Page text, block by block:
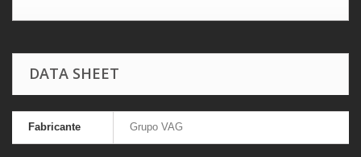
DATA SHEET
Fabricante Grupo VAG